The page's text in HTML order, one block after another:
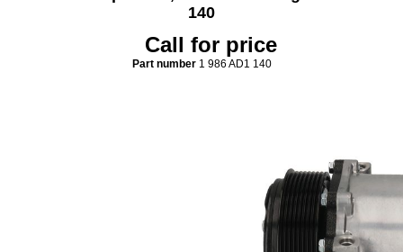
140
Call for price
Part number1 986 AD1 140